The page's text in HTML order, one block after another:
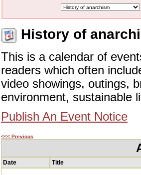
History of
This is a calendar of
readers which often
video showings, outings,
environment, sustainable
Publish An Event Notice
<<< Previous
Date Title